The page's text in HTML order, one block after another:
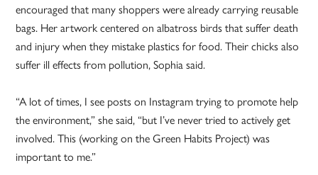
encouraged that many shoppers were already carrying reusable
bags. Her artwork centered on albatross birds that suffer death
and injury when they mistake plastics for food. Their chicks also
suffer ill effects from pollution, Sophia said.
“A lot of times, I see posts on Instagram trying to promote help
the environment,” she said, “but I’ve never tried to actively get
involved. This (working on the Green Habits Project) was
important to me.”